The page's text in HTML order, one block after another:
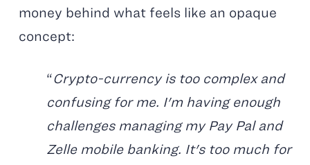
money behind what feels like an opaque
concept:
“Crypto-currency is too complex and
confusing for me. I'm having enough
challenges managing my Pay Pal and
Zelle mobile banking. It's too much for